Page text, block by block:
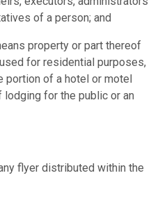
of a person; and
property or part thereof
for residential purposes,
portion of a hotel or motel
for the public or an
flyer distributed within the